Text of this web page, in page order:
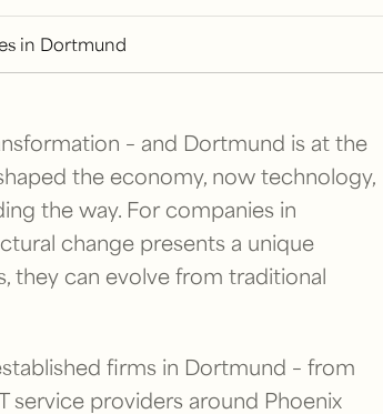
in Dortmund
– and Dortmund is at the
the economy, now technology,
the way. For companies in
change presents a unique
they can evolve from traditional
firms in Dortmund – from
service providers around Phoenix